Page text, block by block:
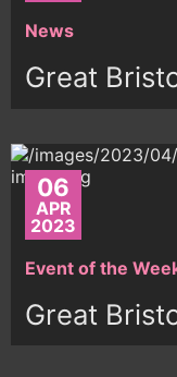
News
Great
06
APR
2023
Event of the
Great